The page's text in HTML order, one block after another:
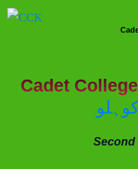
Cadet
Second